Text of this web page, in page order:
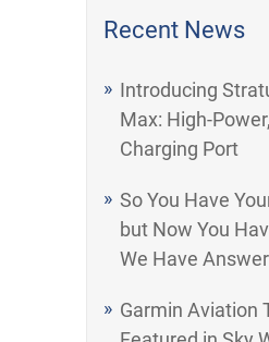
Recent News
Introducing
Max: High-
Charging Port
So You Have
but Now You
We Have
Garmin Aviation